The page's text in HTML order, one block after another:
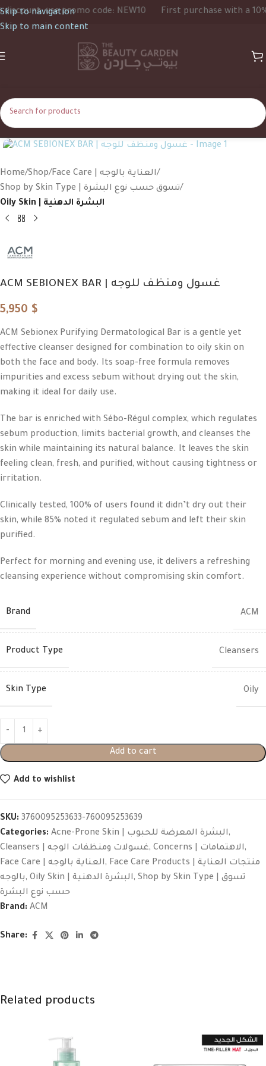
Skip to navigation
Skip to main content
use promo code: NEW10 First purchase with a 10%
Home Shop
Face Care | العناية بالوجه
Shop by Skin Type | تسوق حسب نوع البشرة
Oily Skin | البشرة الدهنية
ACM SEBIONEX BAR | غسول ومنظف للوجه
5,950 $
ACM Sebionex Purifying Dermatological Bar is a gentle yet
effective cleanser designed for combination to oily skin on
both the face and body. Its soap-free formula removes
impurities and excess sebum without drying out the skin,
making it ideal for daily use.
The bar is enriched with Sébo-Régul complex, which regulates
sebum production, limits bacterial growth, and cleanses the
skin while maintaining its natural balance. It leaves the skin
feeling clean, fresh, and purified, without causing tightness or
irritation.
Clinically tested, 100% of users found it didn’t dry out their
skin, while 85% noted it regulated sebum and left their skin
purified.
Perfect for morning and evening use, it delivers a refreshing
cleansing experience without compromising skin comfort.
Brand ACM
Product Type Cleansers
Skin Type Oily
Add to cart
Add to wishlist
SKU: 3760095253633-760095253639
Categories:
Acne-Prone Skin | البشرة المعرضة للحبوب,
Cleansers | غسولات ومنظفات الوجه, Concerns | الاهتمامات,
Face Care | العناية بالوجه, Face Care Products | منتجات العناية
بالوجه, Oily Skin | البشرة الدهنية, Shop by Skin Type | تسوق
حسب نوع البشرة
Brand: ACM
Share:
Related products